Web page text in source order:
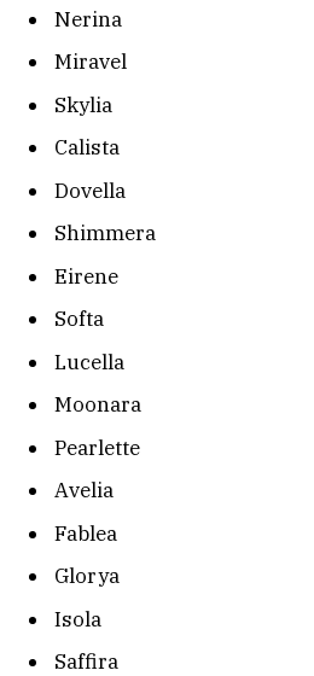
Nerina
Miravel
Skylia
Calista
Dovella
Shimmera
Eirene
Softa
Lucella
Moonara
Pearlette
Avelia
Fablea
Glorya
Isola
Saffira